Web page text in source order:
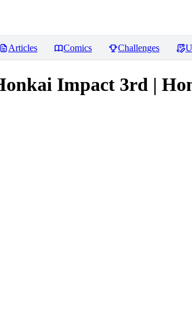
Articles Comics Challenges
Impact 3rd |